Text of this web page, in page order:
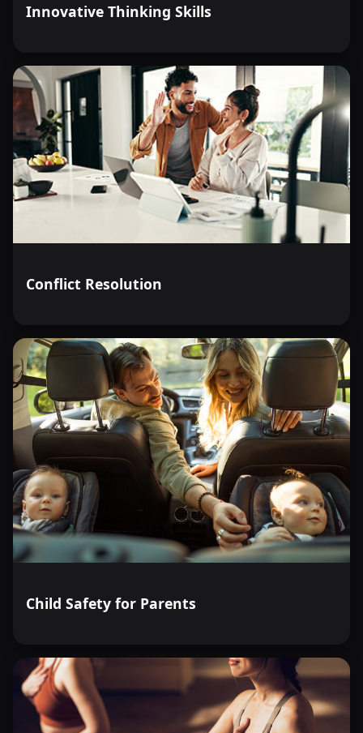
Innovative Thinking Skills
Conflict Resolution
Child Safety for Parents